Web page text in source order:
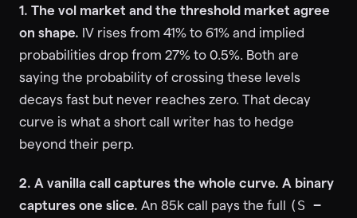
1. The vol market and the threshold market agree
on shape. IV rises from 41% to 61% and implied
probabilities drop from 27% to 0.5%. Both are
saying the probability of crossing these levels
decays fast but never reaches zero. That decay
curve is what a short call writer has to hedge
beyond their perp.
2. A vanilla call captures the whole curve. A binary
captures one slice. An 85k call pays the full (S −